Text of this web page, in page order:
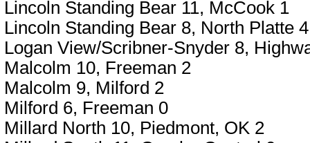
Lincoln Standing Bear 11, McCook 1
Lincoln Standing Bear 8, North Platte 4
Logan View/Scribner-Snyder 8,
Malcolm 10, Freeman 2
Malcolm 9, Milford 2
Milford 6, Freeman 0
Millard North 10, Piedmont, OK 2